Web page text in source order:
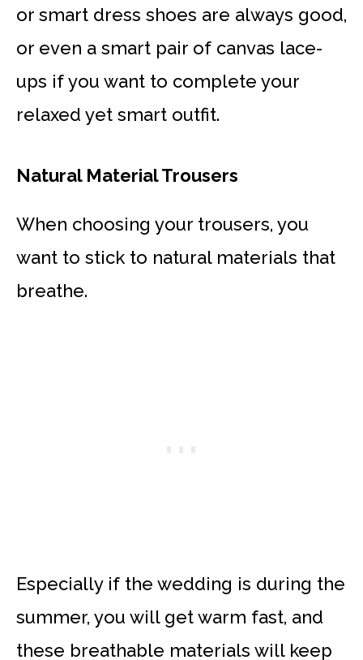
or smart dress shoes are always good,
or even a smart pair of canvas lace-
ups if you want to complete your
relaxed yet smart outfit.
Natural Material Trousers
When choosing your trousers, you
want to stick to natural materials that
breathe.
Especially if the wedding is during the
summer, you will get warm fast, and
these breathable materials will keep